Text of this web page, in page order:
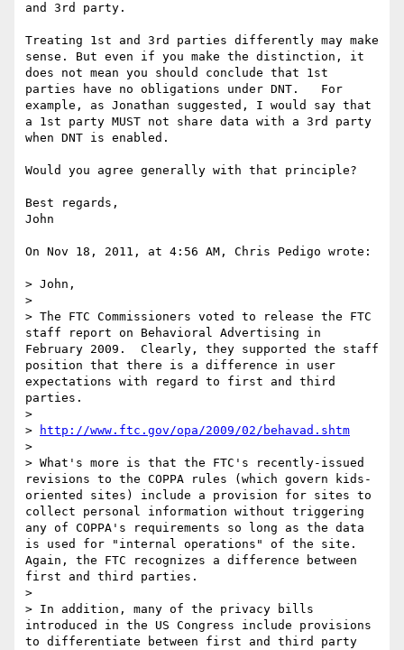
and 3rd party.
Treating 1st and 3rd parties differently may make
sense. But even if you make the distinction, it
does not mean you should conclude that 1st
parties have no obligations under DNT.   For
example, as Jonathan suggested, I would say that
a 1st party MUST not share data with a 3rd party
when DNT is enabled.
Would you agree generally with that principle?
Best regards,
John
On Nov 18, 2011, at 4:56 AM, Chris Pedigo wrote:
> John,
>
> The FTC Commissioners voted to release the FTC
staff report on Behavioral Advertising in
February 2009.  Clearly, they supported the staff
position that there is a difference in user
expectations with regard to first and third
parties.
>
>
http://www.ftc.gov/opa/2009/02/behavad.shtm
>
> What's more is that the FTC's recently-issued
revisions to the COPPA rules (which govern kids-
oriented sites) include a provision for sites to
collect personal information without triggering
any of COPPA's requirements so long as the data
is used for "internal operations" of the site.
Again, the FTC recognizes a difference between
first and third parties.
>
> In addition, many of the privacy bills
introduced in the US Congress include provisions
to differentiate between first and third party